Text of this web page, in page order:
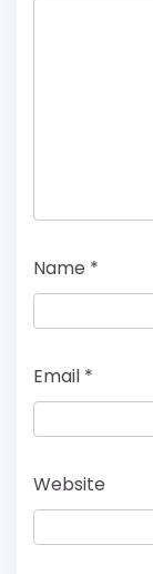
Name *
Email *
Website